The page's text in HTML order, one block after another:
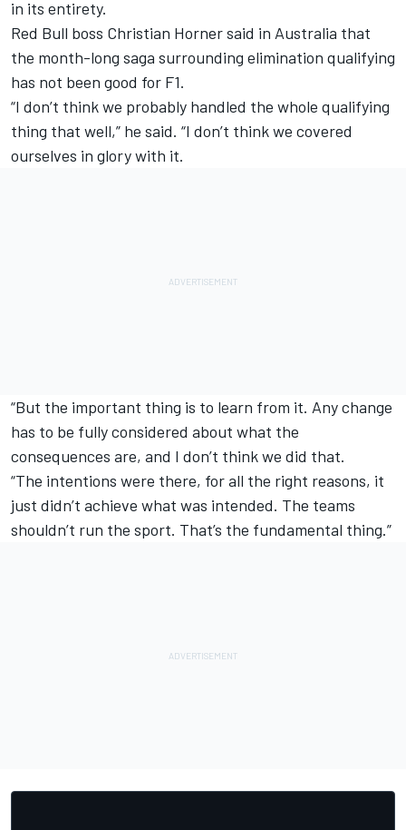
in its entirety.
Red Bull boss Christian Horner said in Australia that
the month-long saga surrounding elimination qualifying
has not been good for F1.
“I don’t think we probably handled the whole qualifying
thing that well,” he said. “I don’t think we covered
ourselves in glory with it.
“But the important thing is to learn from it. Any change
has to be fully considered about what the
consequences are, and I don’t think we did that.
“The intentions were there, for all the right reasons, it
just didn’t achieve what was intended. The teams
shouldn’t run the sport. That’s the fundamental thing.”